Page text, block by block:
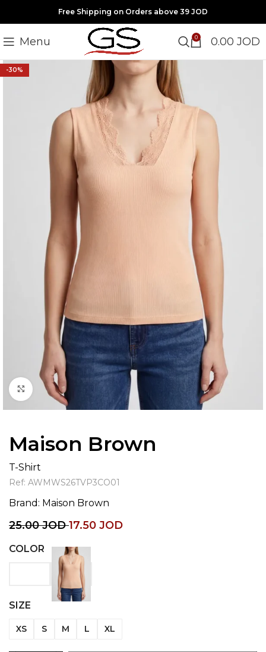
Free Shipping on Orders above 39 JOD
Menu 0 0.00 JOD
-30%
Click to enlarge
Maison Brown
T-Shirt
Ref: AWMWS26TVP3CO01
Brand: Maison Brown
25.00JOD17.50 JOD
COLOR
SIZE
XS S M L XL